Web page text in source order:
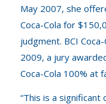
May 2007, she
Coca-Cola for
judgment. BCI
2009, a jury
Coca-Cola 100% at
“This is a